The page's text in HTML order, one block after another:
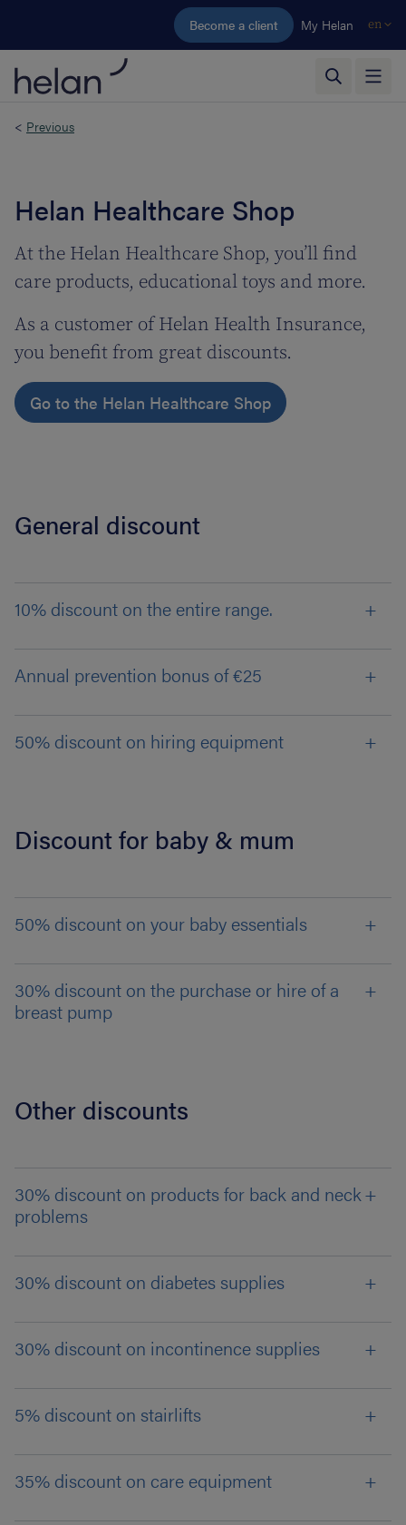
Skip to main content
Become a client My Helan en
< Previous
Helan Healthcare Shop
At the Helan Healthcare Shop, you’ll find
care products, educational toys and more.
As a customer of Helan Health Insurance,
you benefit from great discounts.
Go to the Helan Healthcare Shop
General discount
10% discount on the entire range.
Annual prevention bonus of €25
50% discount on hiring equipment
Discount for baby & mum
50% discount on your baby essentials
30% discount on the purchase or hire of a
breast pump
Other discounts
30% discount on products for back and neck
problems
30% discount on diabetes supplies
30% discount on incontinence supplies
5% discount on stairlifts
35% discount on care equipment